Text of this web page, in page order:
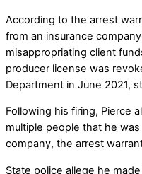
According to the arrest
from an insurance
misappropriating client
producer license was
Department in June 2021,
Following his firing, Pierce
multiple people that he
company, the arrest
State police allege he